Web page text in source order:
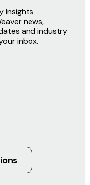
Insights
news,
and industry
inbox.